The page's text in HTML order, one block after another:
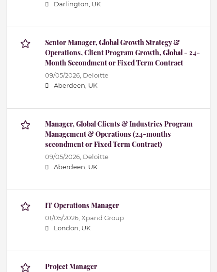
Darlington, UK
Senior Manager, Global Growth Strategy &
Operations, Client Program Growth, Global - 24-
Month Secondment or Fixed Term Contract
09/05/2026, Deloitte
Aberdeen, UK
Manager, Global Clients & Industries Program
Management & Operations (24-months
secondment or Fixed Term Contract)
09/05/2026, Deloitte
Aberdeen, UK
IT Operations Manager
01/05/2026, Xpand Group
London, UK
Project Manager